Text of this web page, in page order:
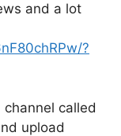
and a lot
?
called
upload